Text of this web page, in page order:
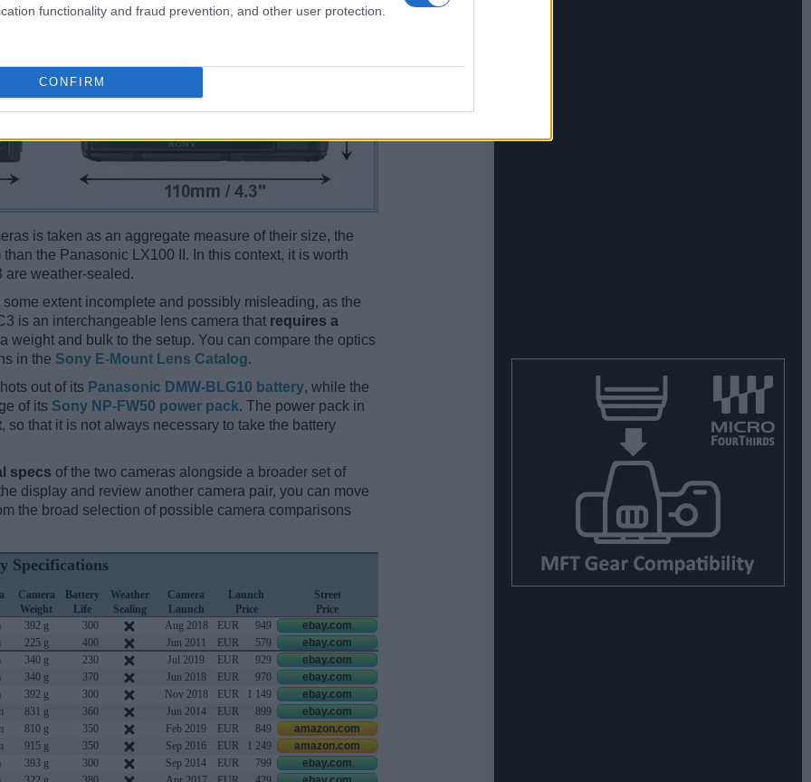
functionality and fraud prevention, and other user protection.
CONFIRM
is taken as an aggregate measure of their size, the
than the Panasonic LX100 II. In this context, it is worth
are weather-sealed.
extent incomplete and possibly misleading, as the
is an interchangeable lens camera that requires a
weight and bulk to the setup. You can compare the optics
in the Sony E-Mount Lens Catalog.
out of its Panasonic DMW-BLG10 battery, while the
of its Sony NP-FW50 power pack. The power pack in
, so that it is not always necessary to take the battery
specs of the two cameras alongside a broader set of
display and review another camera pair, you can move
the broad selection of possible camera comparisons
Specifications
Camera
Weight
Battery
Life
Weather
Sealing
Camera
Launch
Launch
Price
Street
Price
392 g 300 Aug 2018 EUR 949
ebay.com
225 g 400 Jun 2011 EUR 579
ebay.com
340 g 230 Jul 2019 EUR 929
ebay.com
340 g 370 Jun 2018 EUR 970
ebay.com
392 g 300 Nov 2018 EUR 1 149
ebay.com
831 g 360 Jun 2014 EUR 899
ebay.com
810 g 350 Feb 2019 EUR 849
amazon.com
915 g 350 Sep 2016 EUR 1 249
amazon.com
393 g 300 Sep 2014 EUR 799
ebay.com